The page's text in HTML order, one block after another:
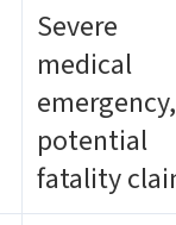
Severe
medical
emergency,
potential
fatality